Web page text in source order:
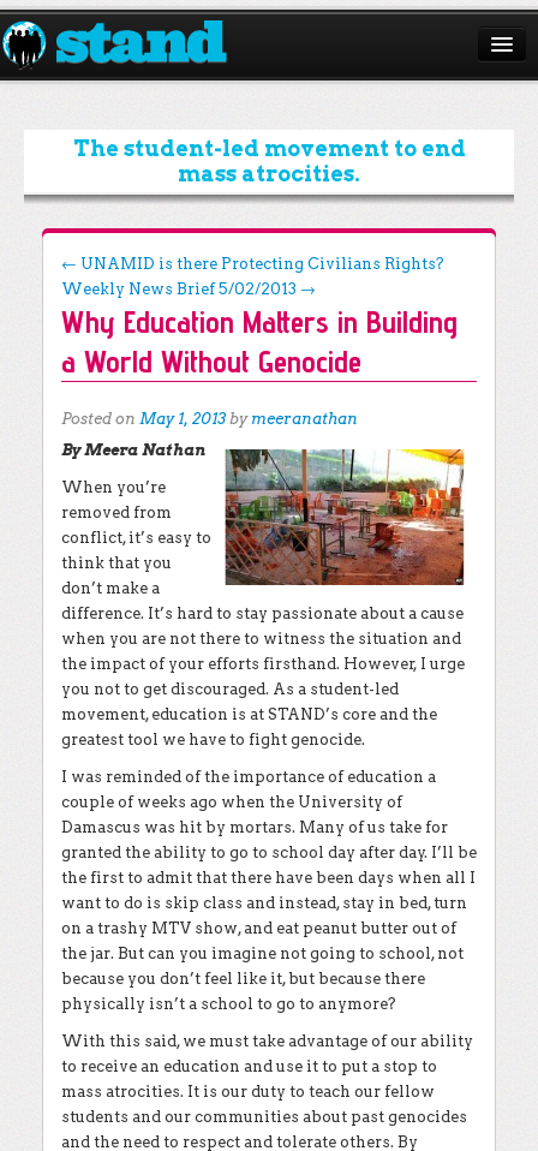
ABOUT
CAMPAIGNS
ISSUES
START A CHAPTER
RESOURCES
DONATE
The student-led movement to end
mass atrocities.
Post navigation
← UNAMID is there Protecting Civilians Rights?
Weekly News Brief 5/02/2013 →
Why Education Matters in Building
a World Without Genocide
Posted on May 1, 2013 by meeranathan
By Meera Nathan
When you’re
removed from
conflict, it’s easy to
think that you
don’t make a
difference. It’s hard to stay passionate about a cause
when you are not there to witness the situation and
the impact of your efforts firsthand. However, I urge
you not to get discouraged. As a student-led
movement, education is at STAND’s core and the
greatest tool we have to fight genocide.
I was reminded of the importance of education a
couple of weeks ago when the University of
Damascus was hit by mortars. Many of us take for
granted the ability to go to school day after day. I’ll be
the first to admit that there have been days when all I
want to do is skip class and instead, stay in bed, turn
on a trashy MTV show, and eat peanut butter out of
the jar. But can you imagine not going to school, not
because you don’t feel like it, but because there
physically isn’t a school to go to anymore?
With this said, we must take advantage of our ability
to receive an education and use it to put a stop to
mass atrocities. It is our duty to teach our fellow
students and our communities about past genocides
and the need to respect and tolerate others. By